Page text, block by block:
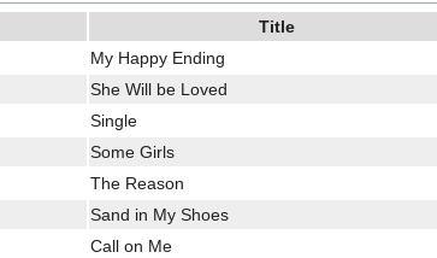
Title
My Happy Ending
She Will be Loved
Single
Some Girls
The Reason
Sand in My Shoes
Call on Me